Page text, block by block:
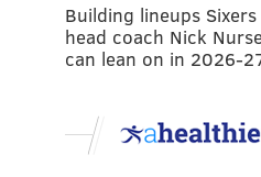
Building lineups Sixers
head coach Nick Nurse
can lean on in 2026-